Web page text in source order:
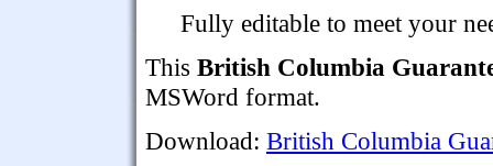
Fully editable to meet your
This British Columbia
MSWord format.
Download: British Columbia